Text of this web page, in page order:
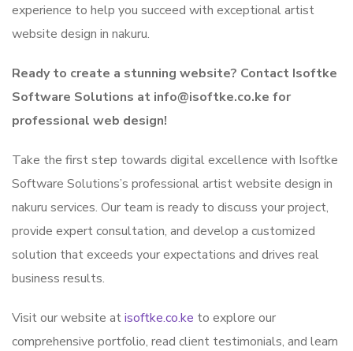
experience to help you succeed with exceptional artist
website design in nakuru.
Ready to create a stunning website? Contact Isoftke
Software Solutions at info@isoftke.co.ke for
professional web design!
Take the first step towards digital excellence with Isoftke
Software Solutions’s professional artist website design in
nakuru services. Our team is ready to discuss your project,
provide expert consultation, and develop a customized
solution that exceeds your expectations and drives real
business results.
Visit our website atisoftke.co.ke to explore our
comprehensive portfolio, read client testimonials, and learn